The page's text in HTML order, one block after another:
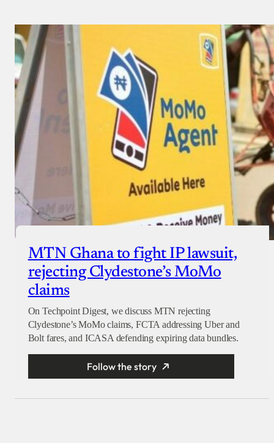
MTN Ghana to fight IP lawsuit,
rejecting Clydestone’s MoMo
claims
On Techpoint Digest, we discuss MTN rejecting
Clydestone’s MoMo claims, FCTA addressing Uber and
Bolt fares, and ICASA defending expiring data bundles.
Follow the story